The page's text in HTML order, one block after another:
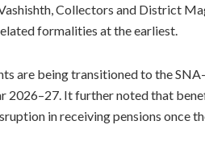
Collectors and District
formalities at the earliest.
are being transitioned to the
2026–27. It further noted that
in receiving pensions once